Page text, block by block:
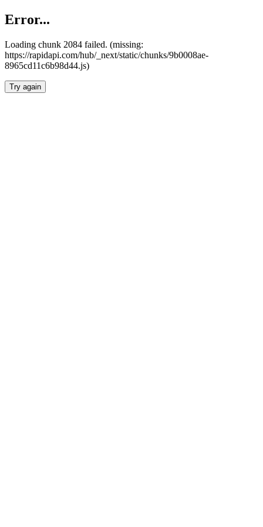
Error...
Loading chunk 2084 failed. (missing:
https://rapidapi.com/hub/_next/static/chunks/9b0008ae-
8965cd11c6b98d44.js)
Try again